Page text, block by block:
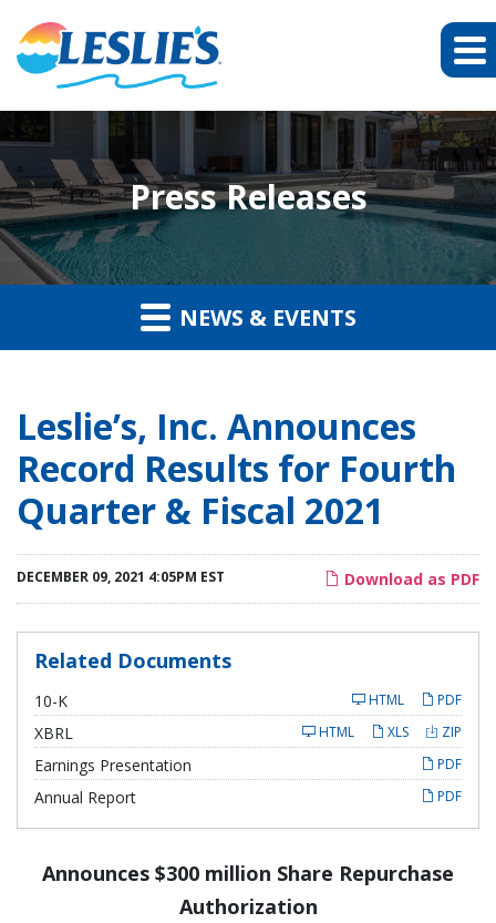
Press Releases
NEWS & EVENTS
Leslie’s, Inc. Announces
Record Results for Fourth
Quarter & Fiscal 2021
Download as PDF
DECEMBER 09, 2021 4:05PM EST
Related Documents
10-KF
i
l
i
n
g
PDF
HTML
XBRL ZIP
XLS
HTML
Earnings Presentation PDF
Annual Report PDF
Announces $300 million Share Repurchase
Authorization